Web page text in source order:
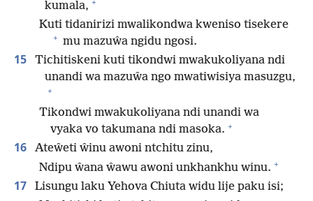
kumala,
Kuti tidanirizi mwalikondwa kweniso tisekere
+ mu mazuŵa ngidu ngosi.
15
Tichitiskeni kuti tikondwi mwakukoliyana ndi
unandi wa mazuŵa ngo mwatiwisiya masuzgu,
+
Tikondwi mwakukoliyana ndi unandi wa
vyaka vo takumana ndi masoka. +
16
Ateŵeti ŵinu awoni ntchitu zinu,
Ndipu ŵana ŵawu awoni unkhankhu winu. +
17
Lisungu laku Yehova Chiuta widu lije paku isi;